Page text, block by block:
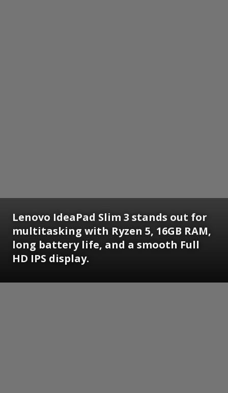
Lenovo IdeaPad Slim 3 stands out for
multitasking with Ryzen 5, 16GB RAM,
long battery life, and a smooth Full
HD IPS display.